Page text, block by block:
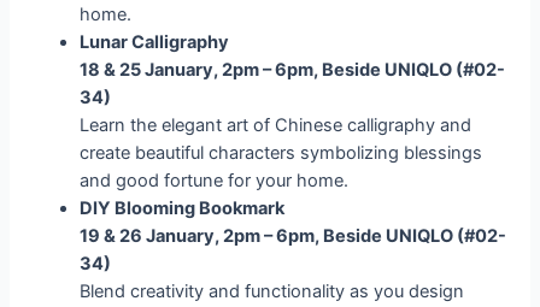
home.
Lunar Calligraphy
18 & 25 January, 2pm – 6pm, Beside UNIQLO (#02-
34)
Learn the elegant art of Chinese calligraphy and
create beautiful characters symbolizing blessings
and good fortune for your home.
DIY Blooming Bookmark
19 & 26 January, 2pm – 6pm, Beside UNIQLO (#02-
34)
Blend creativity and functionality as you design